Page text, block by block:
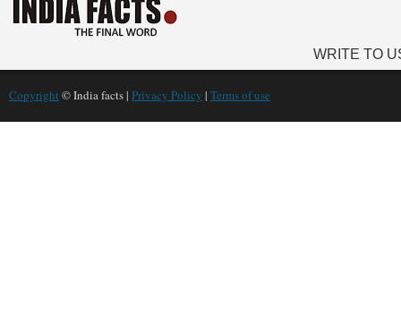
WRITE TO
Copyright © India facts | Privacy Policy | Terms of use